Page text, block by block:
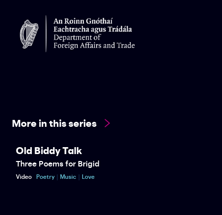
More in this series
Old Biddy Talk
Three Poems for Brigid
Video Poetry Music Love